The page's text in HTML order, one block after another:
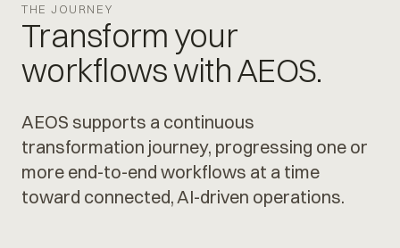
THE JOURNEY
Transform your
workflows with AEOS.
AEOS supports a continuous
transformation journey, progressing one or
more end-to-end workflows at a time
toward connected, AI-driven operations.